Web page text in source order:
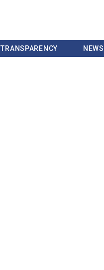
TRANSPARENCY NEWS